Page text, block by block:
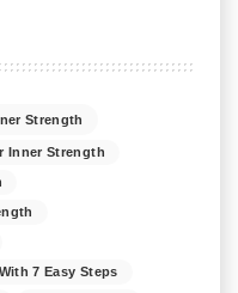
Strength
Inner Strength
7 Easy Steps